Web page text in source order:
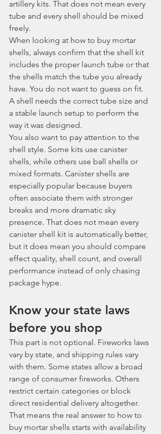
artillery kits. That does not mean every
tube and every shell should be mixed
freely.
When looking at how to buy mortar
shells, always confirm that the shell kit
includes the proper launch tube or that
the shells match the tube you already
have. You do not want to guess on fit.
A shell needs the correct tube size and
a stable launch setup to perform the
way it was designed.
You also want to pay attention to the
shell style. Some kits use canister
shells, while others use ball shells or
mixed formats. Canister shells are
especially popular because buyers
often associate them with stronger
breaks and more dramatic sky
presence. That does not mean every
canister shell kit is automatically better,
but it does mean you should compare
effect quality, shell count, and overall
performance instead of only chasing
package hype.
Know your state laws
before you shop
This part is not optional. Fireworks laws
vary by state, and shipping rules vary
with them. Some states allow a broad
range of consumer fireworks. Others
restrict certain categories or block
direct residential delivery altogether.
That means the real answer to how to
buy mortar shells starts with availability